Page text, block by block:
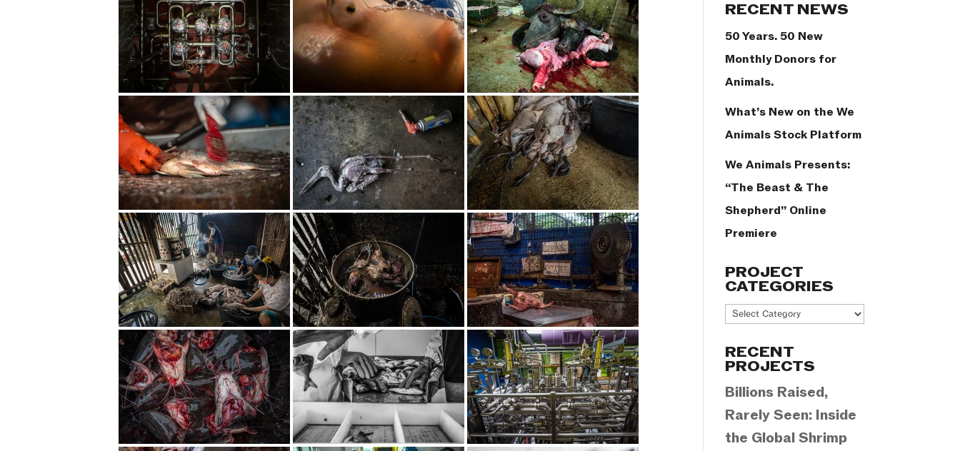
RECENT NEWS
50 Years. 50 New
Monthly Donors for
Animals.
What’s New on the We
Animals Stock Platform
We Animals Presents:
“The Beast & The
Shepherd” Online
Premiere
PROJECT
CATEGORIES
Project
RECENT
PROJECTS
Billions Raised,
Rarely Seen: Inside
the Global Shrimp